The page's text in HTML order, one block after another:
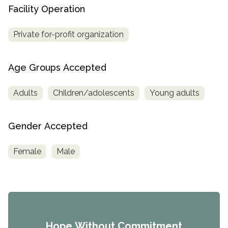
Facility Operation
Private for-profit organization
Age Groups Accepted
Adults Children/adolescents Young adults
Gender Accepted
Female Male